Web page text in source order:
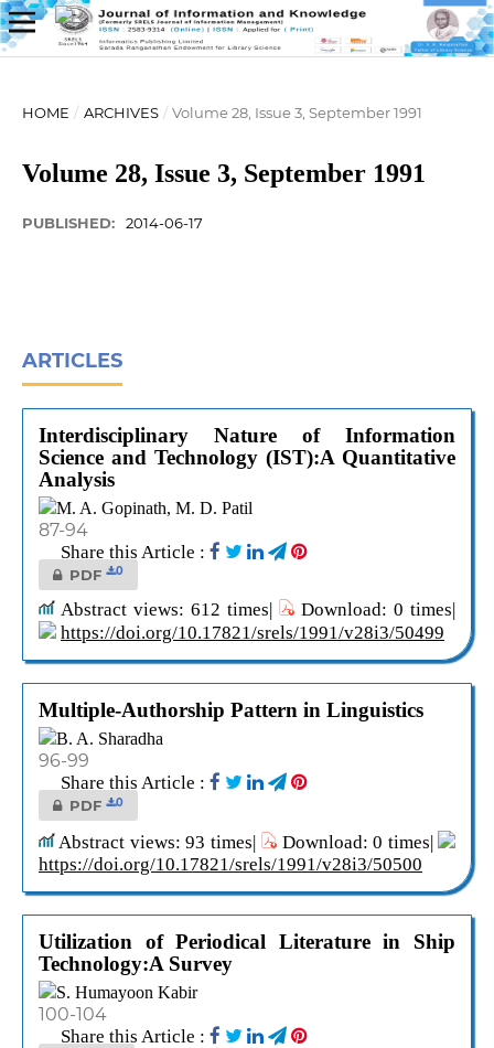
HOME / ARCHIVES / Volume 28, Issue 3, September 1991
Volume 28, Issue 3, September 1991
PUBLISHED: 2014-06-17
ARTICLES
Interdisciplinary Nature of Information
Science and Technology (IST):A Quantitative
Analysis
M. A. Gopinath, M. D. Patil
87-94
Share this Article :
PDF 0
Abstract views: 612 times|
Download: 0 times|
https://doi.org/10.17821/srels/1991/v28i3/50499
Multiple-Authorship Pattern in Linguistics
B. A. Sharadha
96-99
Share this Article :
PDF 0
Abstract views: 93 times|
Download: 0 times|
https://doi.org/10.17821/srels/1991/v28i3/50500
Utilization of Periodical Literature in Ship
Technology:A Survey
S. Humayoon Kabir
100-104
Share this Article :